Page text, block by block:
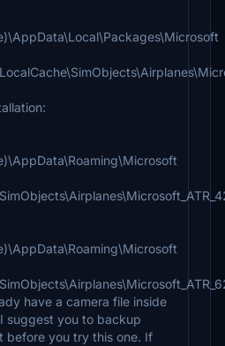
have a camera file inside
suggest you to backup
before you try this one. If